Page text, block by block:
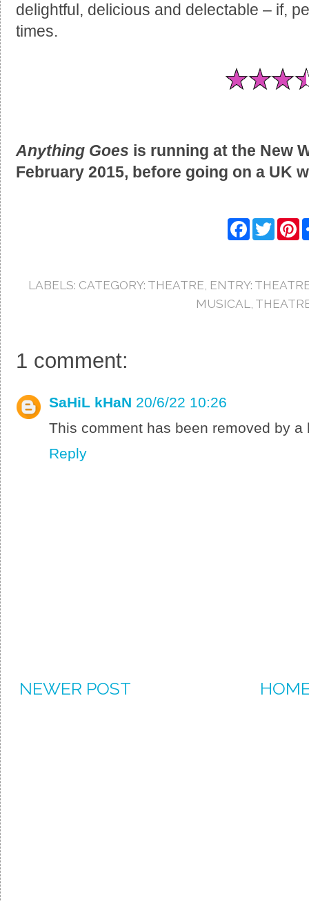
delightful, delicious and delectable – if,
times.
Anything Goes is running at the New
February 2015, before going on a UK
o
o
w
e
r
r
e
s
LABELS: CATEGORY: THEATRE, ENTRY:
MUSICAL,
1 comment:
SaHiL kHaN 20/6/22 10:26
This comment has been removed by a
Reply
NEWER POST